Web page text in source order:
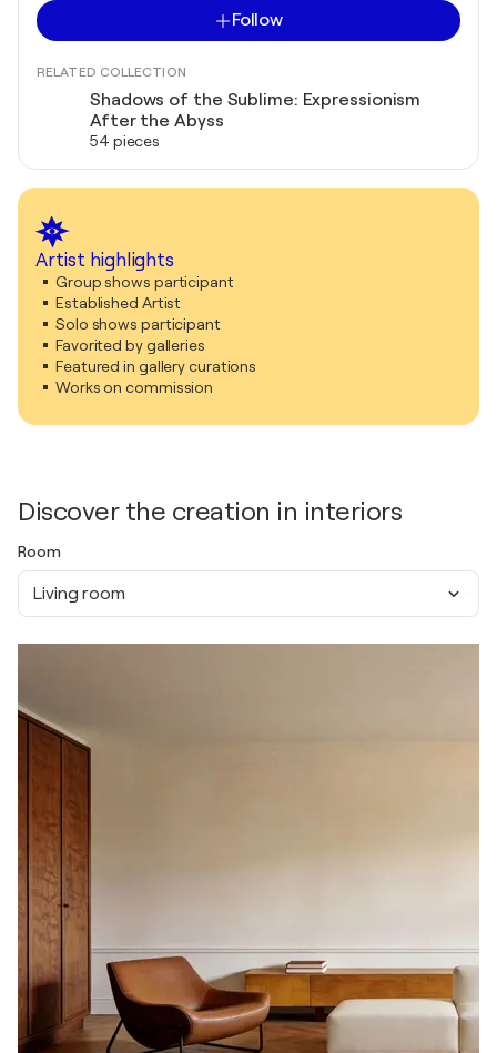
Follow
RELATED COLLECTION
Shadows of the Sublime: Expressionism
After the Abyss
54 pieces
Artist highlights
Group shows participant
Established Artist
Solo shows participant
Favorited by galleries
Featured in gallery curations
Works on commission
Discover the creation in interiors
Room
Living room